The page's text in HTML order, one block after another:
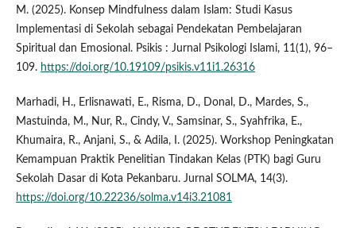
M. (2025). Konsep Mindfulness dalam Islam: Studi Kasus
Implementasi di Sekolah sebagai Pendekatan Pembelajaran
Spiritual dan Emosional. Psikis : Jurnal Psikologi Islami, 11(1), 96–
109. https://doi.org/10.19109/psikis.v11i1.26316
Marhadi, H., Erlisnawati, E., Risma, D., Donal, D., Mardes, S.,
Mastuinda, M., Nur, R., Cindy, V., Samsinar, S., Syahfrika, E.,
Khumaira, R., Anjani, S., & Adila, I. (2025). Workshop Peningkatan
Kemampuan Praktik Penelitian Tindakan Kelas (PTK) bagi Guru
Sekolah Dasar di Kota Pekanbaru. Jurnal SOLMA, 14(3).
https://doi.org/10.22236/solma.v14i3.21081